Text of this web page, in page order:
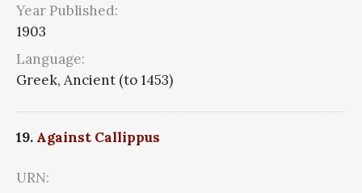
Year Published:
1903
Language:
Greek, Ancient (to 1453)
19. Against Callippus
URN: